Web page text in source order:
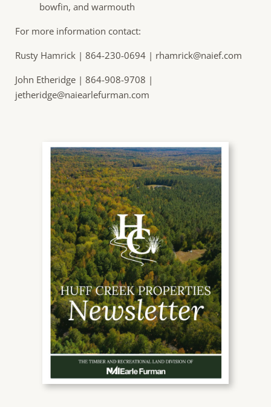
bowfin, and warmouth
For more information contact:
Rusty Hamrick | 864-230-0694 | rhamrick@naief.com
John Etheridge | 864-908-9708 |
jetheridge@naiearlefurman.com